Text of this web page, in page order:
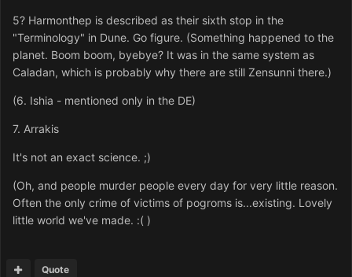
5? Harmonthep is described as their sixth stop in the
"Terminology" in Dune. Go figure. (Something happened to the
planet. Boom boom, byebye? It was in the same system as
Caladan, which is probably why there are still Zensunni there.)
(6. Ishia - mentioned only in the DE)
7. Arrakis
It's not an exact science. ;)
(Oh, and people murder people every day for very little reason.
Often the only crime of victims of pogroms is...existing. Lovely
little world we've made. :( )
Quote